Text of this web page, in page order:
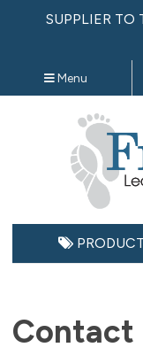
SUPPLIER TO
Menu
Contact